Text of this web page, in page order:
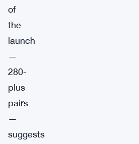
of
the
launch
—
280-
plus
pairs
—
suggests